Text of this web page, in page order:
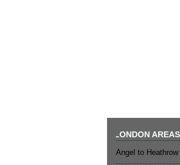
LONDON AREAS
Angel to Heathrow